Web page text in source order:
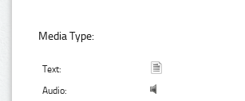
Media Type:
Text:
Audio: